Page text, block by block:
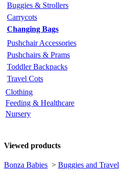
Buggies & Strollers
Carrycots
Changing Bags
Pushchair Accessories
Pushchairs & Prams
Toddler Backpacks
Travel Cots
Clothing
Feeding & Healthcare
Nursery
Viewed products
Bonza Babies > Buggies and Travel